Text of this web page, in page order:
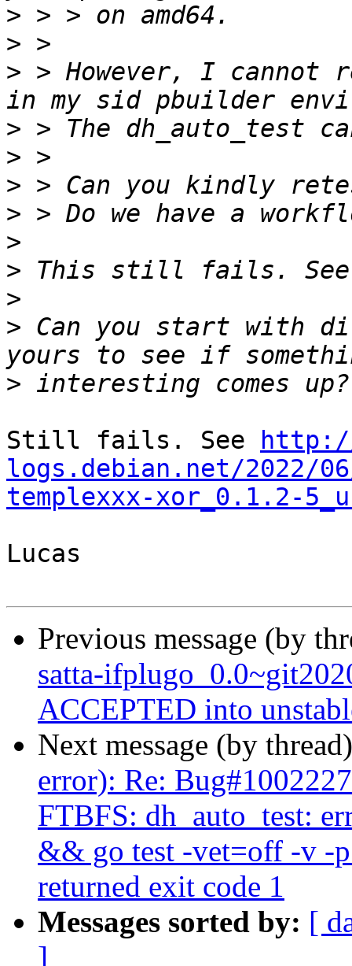
>
>
> > However, I cannot
>
>
>
>
>
>
>
> Can you start with
>
Still fails. See
logs.debian.net/2022/
templexxx-xor_0.1.2-
Lucas
Previous message (by
satta-
ACCEPTED into
Next message (by
error): Re:
FTBFS: dh_auto_test:
&& go test -vet=off -v -
returned exit code 1
Messages sorted by: [
]